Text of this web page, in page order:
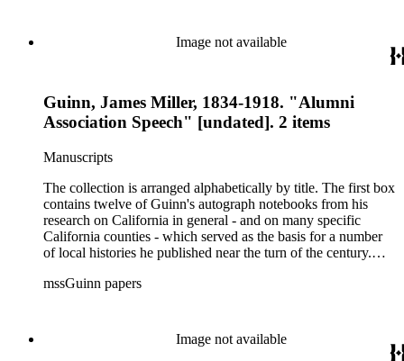
newspapers. Also included are a number of speeches on the
methods and practice of education. The collection's third box
three-volume magnum opus A History of California and an
Extended History of Los Angeles and Environs (1915).
Image not available
Guinn, James Miller, 1834-1918. "Alumni
Association Speech" [undated]. 2 items
Manuscripts
The collection is arranged alphabetically by title. The first box
contains twelve of Guinn's autograph notebooks from his
research on California in general - and on many specific
California counties - which served as the basis for a number
of local histories he published near the turn of the century.
drafts of Guinn's speeches and papers, many of which were
newspapers. Also included are a number of speeches on the
methods and practice of education. The collection's third box
mssGuinn papers
Image not available